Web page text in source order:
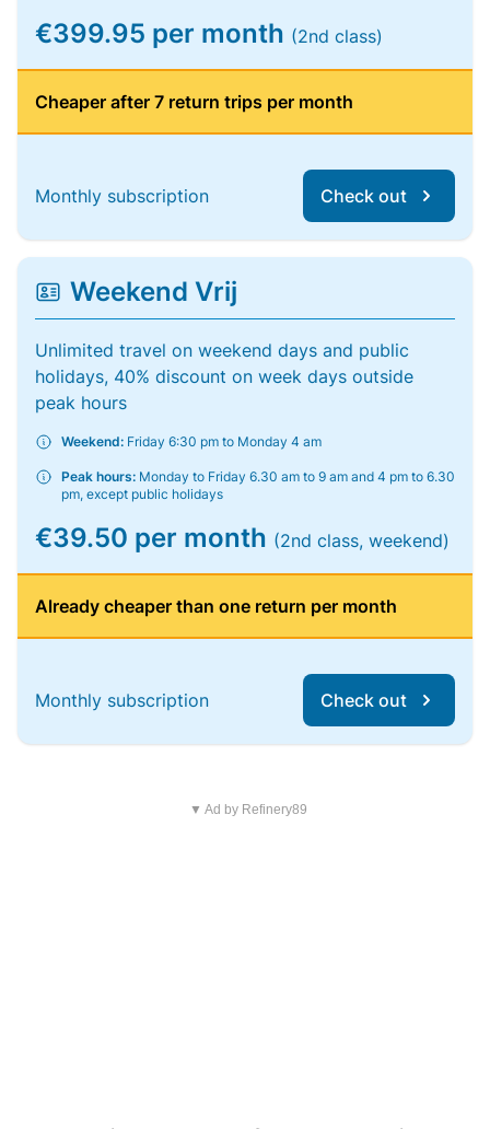
€399.95 per month (2nd class)
Cheaper after 7 return trips per month
Monthly subscription Check out
Weekend Vrij
Unlimited travel on weekend days and public
holidays, 40% discount on week days outside
peak hours
Weekend: Friday 6:30 pm to Monday 4 am
Peak hours: Monday to Friday 6.30 am to 9 am and 4 pm to 6.30
pm, except public holidays
€39.50 per month (2nd class, weekend)
Already cheaper than one return per month
Monthly subscription Check out
▼ Ad by Refinery89